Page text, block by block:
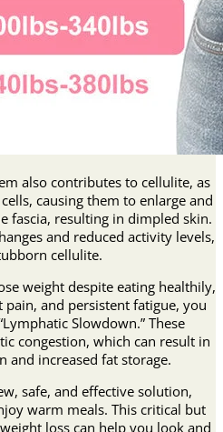
also contributes to cellulite, as
causing them to enlarge and
fascia, resulting in dimpled skin.
and reduced activity levels,
cellulite.
weight despite eating healthily,
and persistent fatigue, you
Slowdown.” These
congestion, which can result in
and increased fat storage.
safe, and effective solution,
warm meals. This critical but
loss can help you look and